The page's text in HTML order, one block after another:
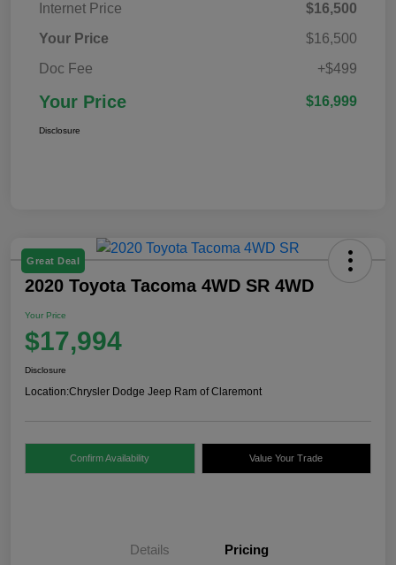
Internet Price
$16,500
Your Price
$16,500
Doc Fee
+$499
Your Price $16,999
Disclosure
Great Deal
2020 Toyota Tacoma 4WD SR 4WD
Your Price
$17,994
Disclosure
Location:Chrysler Dodge Jeep Ram of Claremont
Confirm Availability Value Your Trade
Details Pricing